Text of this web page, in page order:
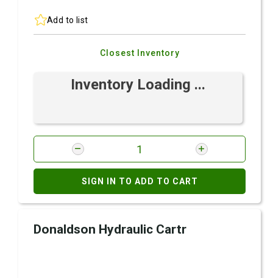
Add to list
Closest Inventory
Inventory Loading ...
SIGN IN TO ADD TO CART
Donaldson Hydraulic Cartr